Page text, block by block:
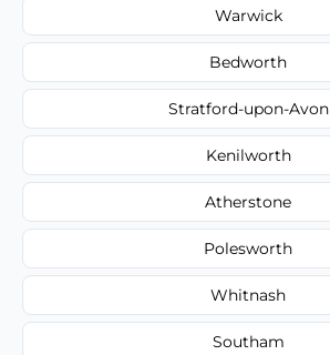
Warwick
Bedworth
Stratford-upon-Avon
Kenilworth
Atherstone
Polesworth
Whitnash
Southam